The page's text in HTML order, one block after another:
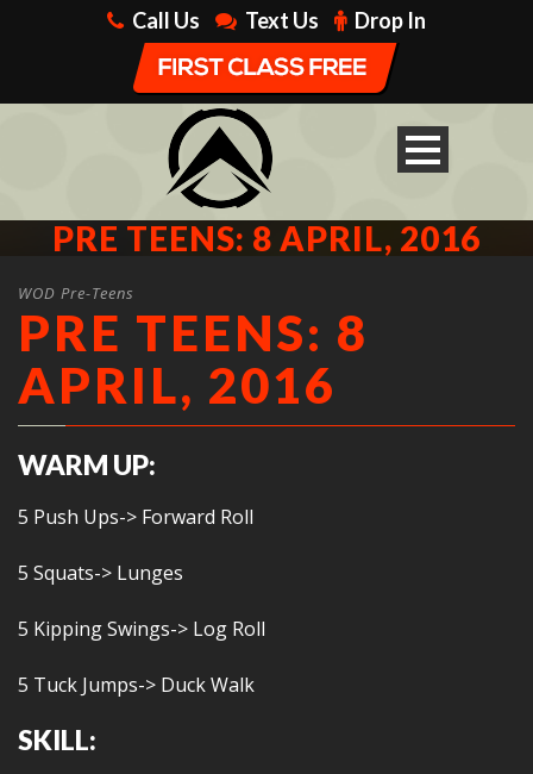
Call Us Text Us Drop In
PRE TEENS: 8 APRIL, 2016
WOD Pre-Teens
PRE TEENS: 8
APRIL, 2016
WARM UP:
5 Push Ups-> Forward Roll
5 Squats-> Lunges
5 Kipping Swings-> Log Roll
5 Tuck Jumps-> Duck Walk
SKILL: